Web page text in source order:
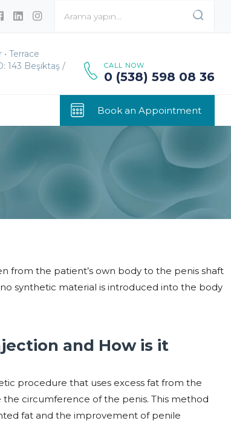
Terrace
143 Beşiktaş /
CALL NOW
0 (538) 598 08 36
Book an Appointment
from the patient’s own body to the penis shaft
synthetic material is introduced into the body
and How is it
procedure that uses excess fat from the
the circumference of the penis. This method
fat and the improvement of penile